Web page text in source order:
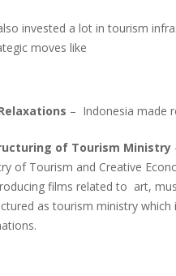
invested a lot in tourism
moves like
– Indonesia made
of Tourism Ministry
of Tourism and Creative
films related to art,
as tourism ministry